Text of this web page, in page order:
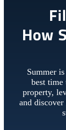
How
Summer
best time
property,
and